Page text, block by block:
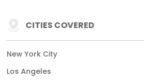
CITIES COVERED
New York City
Los Angeles